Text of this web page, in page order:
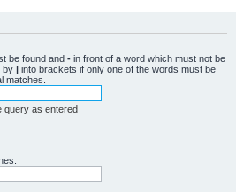
be found and - in front of a word which must not be
by | into brackets if only one of the words must be
matches.
query as entered